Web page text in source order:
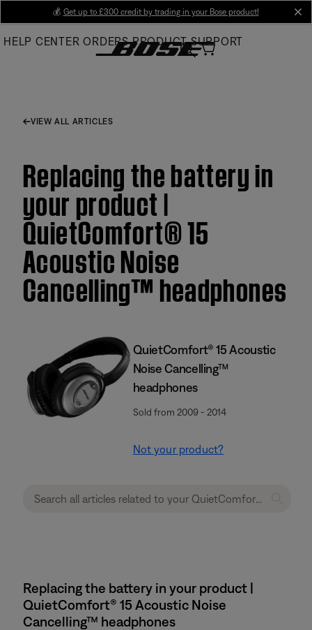
Main
💰 Get up to £300 credit by trading in your Bose product!
HELP CENTER ORDERS PRODUCT SUPPORT
VIEW ALL ARTICLES
Replacing the battery in
your product |
QuietComfort® 15
Acoustic Noise
Cancelling™ headphones
QuietComfort® 15 Acoustic
Noise Cancelling™
headphones
Sold from 2009 - 2014
Not your product?
Replacing the battery in your product |
QuietComfort® 15 Acoustic Noise
Cancelling™ headphones